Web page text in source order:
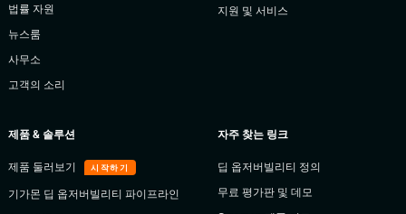
법률 자원
뉴스룸
사무소
고객의 소리
지원 및 서비스
제품 & 솔루션
제품 둘러보기 시작하기
기가몬 딥 옵저버빌리티 파이프라인
자주 찾는 링크
딥 옵저버빌리티 정의
무료 평가판 및 데모